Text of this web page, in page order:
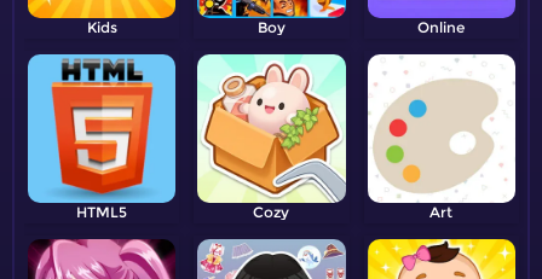
Kids Boy Online
HTML5 Cozy Art